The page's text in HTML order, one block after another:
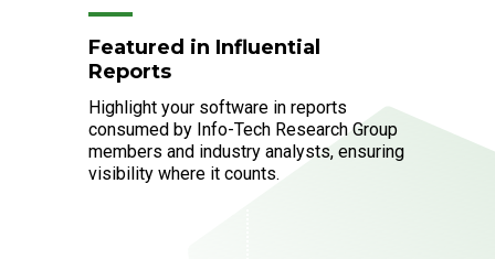
Featured in Influential
Reports
Highlight your software in reports
consumed by Info-Tech Research Group
members and industry analysts, ensuring
visibility where it counts.